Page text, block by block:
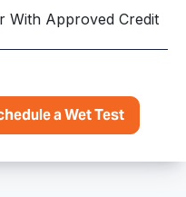
With Approved Credit
a Wet Test